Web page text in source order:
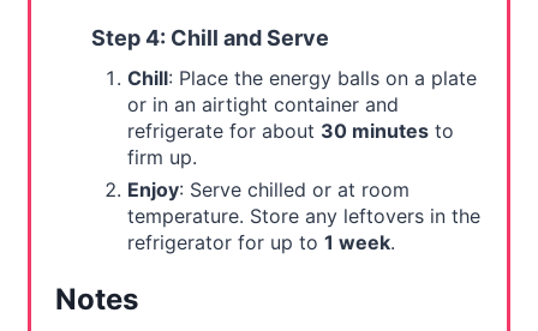
Step 4: Chill and Serve
Chill: Place the energy balls on a plate
or in an airtight container and
refrigerate for about 30 minutesto
firm up.
Enjoy: Serve chilled or at room
temperature. Store any leftovers in the
refrigerator for up to 1 week.
Notes